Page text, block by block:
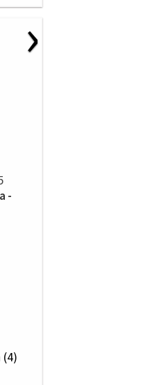
›
-